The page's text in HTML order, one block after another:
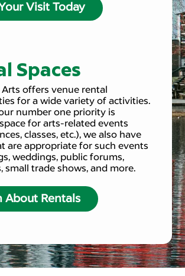
Visit Today
Spaces
Arts offers venue rental
for a wide variety of activities.
number one priority is
for arts-related events
classes, etc.), we also have
are appropriate for such events
weddings, public forums,
small trade shows, and more.
About Rentals